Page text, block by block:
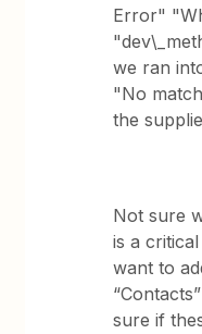
Error"
we ran
"No
the
Not sure
is a
want to
sure if